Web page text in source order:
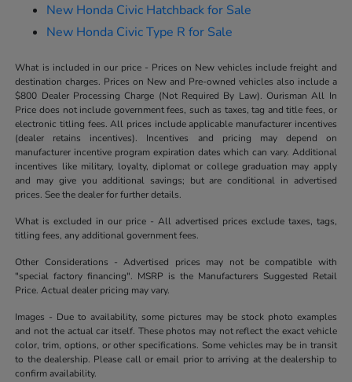
New Honda Civic Hatchback for Sale
New Honda Civic Type R for Sale
What is included in our price - Prices on New vehicles include freight and
destination charges. Prices on New and Pre-owned vehicles also include a
$800 Dealer Processing Charge (Not Required By Law). Ourisman All In
Price does not include government fees, such as taxes, tag and title fees, or
electronic titling fees. All prices include applicable manufacturer incentives
(dealer retains incentives). Incentives and pricing may depend on
manufacturer incentive program expiration dates which can vary. Additional
incentives like military, loyalty, diplomat or college graduation may apply
and may give you additional savings; but are conditional in advertised
prices. See the dealer for further details.
What is excluded in our price - All advertised prices exclude taxes, tags,
titling fees, any additional government fees.
Other Considerations - Advertised prices may not be compatible with
"special factory financing". MSRP is the Manufacturers Suggested Retail
Price. Actual dealer pricing may vary.
Images - Due to availability, some pictures may be stock photo examples
and not the actual car itself. These photos may not reflect the exact vehicle
color, trim, options, or other specifications. Some vehicles may be in transit
to the dealership. Please call or email prior to arriving at the dealership to
confirm availability.